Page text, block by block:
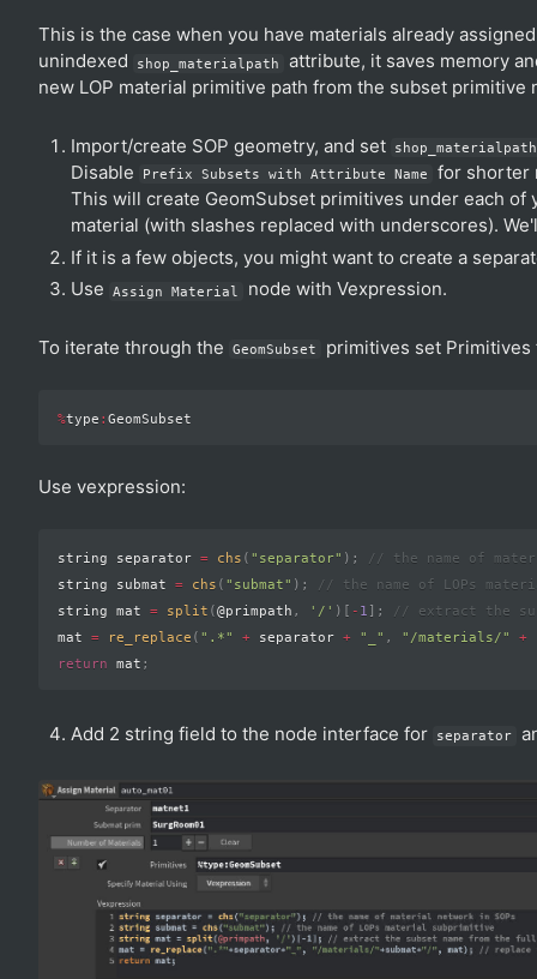
This is the case when you have materials already
unindexed
shop_materialpath
attribute, it saves memory
new LOP material primitive path from the subset
Import/create SOP geometry, and set shop_materialpath
Disable Prefix Subsets with Attribute Name
for shorter
This will create GeomSubset primitives under each
material (with slashes replaced with underscores).
If it is a few objects, you might want to create a
Use
Assign Material node with Vexpression.
To iterate through the GeomSubset primitives set Primitives
%type :
Use vexpression:
string separator = chs ( "separator" ) ;
// the name of
string submat = chs ( "submat" ) ;
// the name of LOPs
string mat = split (@primpath , '/' ) [ - 1 ] ;
// extract the
mat = re_replace ( ".*" + separator + "_" , "/materials/" +
return mat ;
Add 2 string field to the node interface for separator